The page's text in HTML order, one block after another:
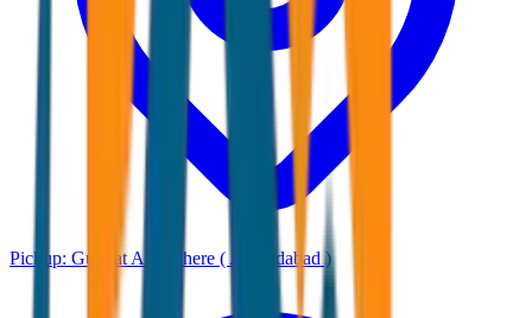
Pickup: Gujarat Any where ( Ahmadabad )